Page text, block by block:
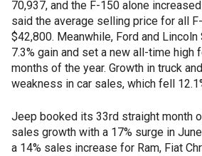
70,937, and the F-150 alone
said the average selling price for all
$42,800. Meanwhile, Ford and
7.3% gain and set a new all-time high
months of the year. Growth in truck
weakness in car sales, which fell
Jeep booked its 33rd straight month
sales growth with a 17% surge in
a 14% sales increase for Ram, Fiat